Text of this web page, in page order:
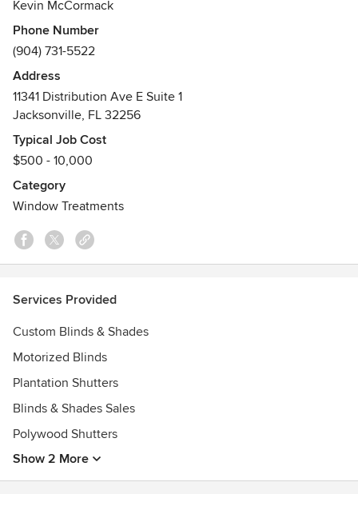
treatments to match specific colors and designs, save
energy, block light and noise, increase privacy and more.
Kevin McCormack
Phone Number
(904) 731-5522
Address
11341 Distribution Ave E Suite 1
Jacksonville, FL 32256
Typical Job Cost
$500 - 10,000
Category
Window Treatments
Services Provided
Custom Blinds & Shades
Motorized Blinds
Plantation Shutters
Blinds & Shades Sales
Polywood Shutters
Show 2 More